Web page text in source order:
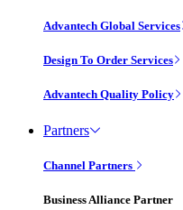
Advantech Global Services
Design To Order Services
Advantech Quality Policy
Partners
Channel Partners
Business Alliance Partner